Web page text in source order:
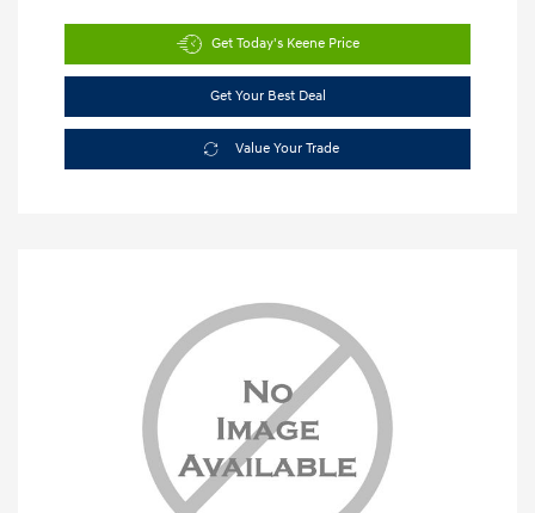
Get Today's Keene Price
Get Your Best Deal
Value Your Trade